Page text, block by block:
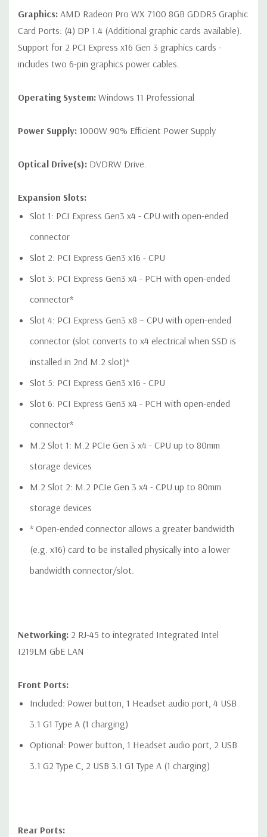
Internal Ports:
1 USB 3.1 G1 (aka USB 3.0) single-port header
1 USB 2.0 single-port header
1 USB 2.0 dual-port header
Peripherals: Power Cable Included. Mouse, Keyboard, and
Dimensions:50 Lbs, 18.3'' x 6.65'' x 17.5'' (L x W x H)
Refurbished - Fully Tested. Seller refurbished units
may have minor cosmetic blemishes.
contact us directly to customize a system for you - REQUEST A
QUOTE Please note that a stock photo is used and unit may
differ depending on configuration.
Graphics: AMD Radeon Pro WX 7100 8GB GDDR5 Graphic
Card Ports: (4) DP 1.4 (Additional graphic cards available).
Support for 2 PCI Express x16 Gen 3 graphics cards -
includes two 6-pin graphics power cables.
Operating System: Windows 11 Professional
Power Supply: 1000W 90% Efficient Power Supply
Optical Drive(s): DVDRW Drive.
Expansion Slots:
Slot 1: PCI Express Gen3 x4 - CPU with open-ended
connector
Slot 2: PCI Express Gen3 x16 - CPU
Slot 3: PCI Express Gen3 x4 - PCH with open-ended
connector*
Slot 4: PCI Express Gen3 x8 – CPU with open-ended
connector (slot converts to x4 electrical when SSD is
installed in 2nd M.2 slot)*
Slot 5: PCI Express Gen3 x16 - CPU
Slot 6: PCI Express Gen3 x4 - PCH with open-ended
connector*
M.2 Slot 1: M.2 PCIe Gen 3 x4 - CPU up to 80mm
storage devices
M.2 Slot 2: M.2 PCIe Gen 3 x4 - CPU up to 80mm
storage devices
* Open-ended connector allows a greater bandwidth
(e.g. x16) card to be installed physically into a lower
bandwidth connector/slot.
Networking: 2 RJ-45 to integrated Integrated Intel
I219LM GbE LAN
Front Ports:
Included: Power button, 1 Headset audio port, 4 USB
3.1 G1 Type A (1 charging)
Optional: Power button, 1 Headset audio port, 2 USB
3.1 G2 Type C, 2 USB 3.1 G1 Type A (1 charging)
Rear Ports: